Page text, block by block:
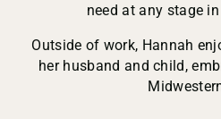
need at any stage
Outside of work, Hannah
her husband and child,